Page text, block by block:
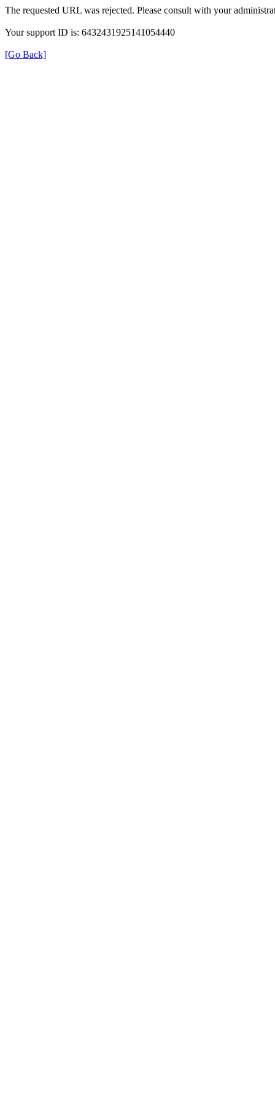
The requested URL was rejected. Please consult with your
Your support ID is: 6432431925141054440
[Go Back]